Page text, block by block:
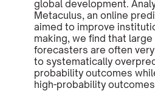
global development.
Metaculus, an online
aimed to improve
making, we find that
forecasters are often
to systematically
probability outcomes
high-probability